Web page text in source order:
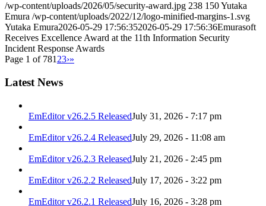
/wp-content/uploads/2026/05/security-award.jpg 238 150Yutaka
Emura /wp-content/uploads/2022/12/logo-minified-margins-1.svg
Yutaka Emura2026-05-29 17:56:352026-05-29 17:56:36Emurasoft
Receives Excellence Award at the 11th Information Security
Incident Response Awards
Page 1 of 78123›»
Latest News
EmEditor v26.2.5 ReleasedJuly 31, 2026 - 7:17 pm
EmEditor v26.2.4 ReleasedJuly 29, 2026 - 11:08 am
EmEditor v26.2.3 ReleasedJuly 21, 2026 - 2:45 pm
EmEditor v26.2.2 ReleasedJuly 17, 2026 - 3:22 pm
EmEditor v26.2.1 ReleasedJuly 16, 2026 - 3:28 pm